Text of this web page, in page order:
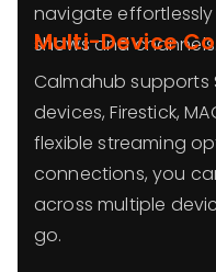
navigate
shows and
Multi-Device
Calmahub supports
devices, Firestick,
flexible streaming
connections, you
across multiple
go.